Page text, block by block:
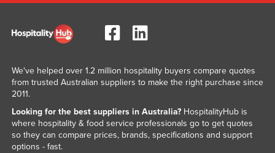
We've helped over 1.2 million hospitality buyers compare quotes
from trusted Australian suppliers to make the right purchase since
2011.
Looking for the best suppliers in Australia?HospitalityHub is
where hospitality & food service professionals go to get quotes
so they can compare prices, brands, specifications and support
options - fast.